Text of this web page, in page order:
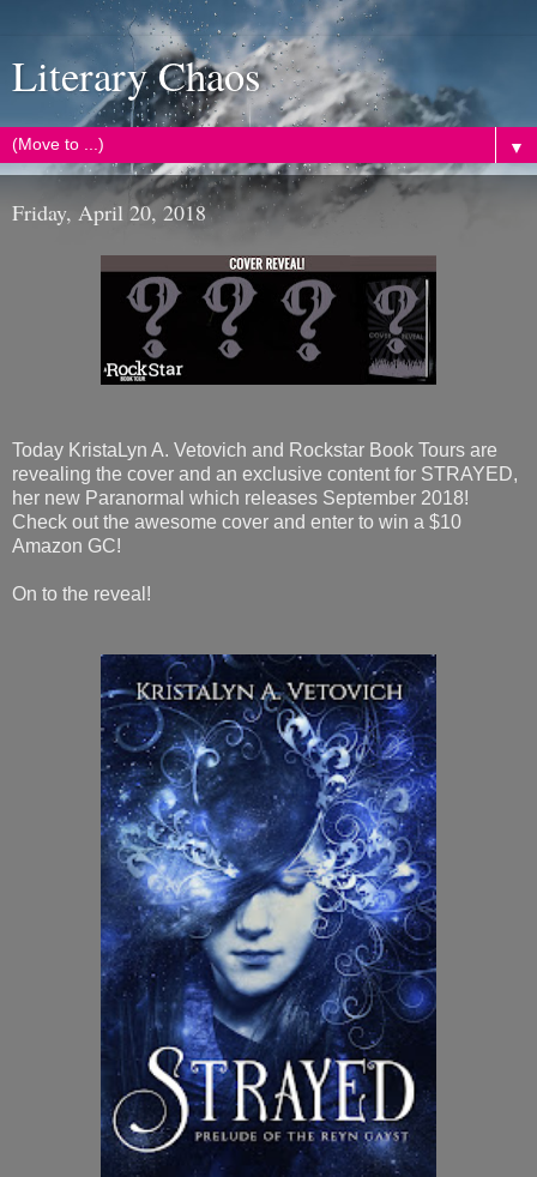
Literary Chaos
▼
Friday, April 20, 2018
Today KristaLyn A. Vetovich and Rockstar Book Tours are
revealing the cover and an exclusive content for STRAYED,
her new Paranormal which releases September 2018!
Check out the awesome cover and enter to win a $10
Amazon GC!
On to the reveal!